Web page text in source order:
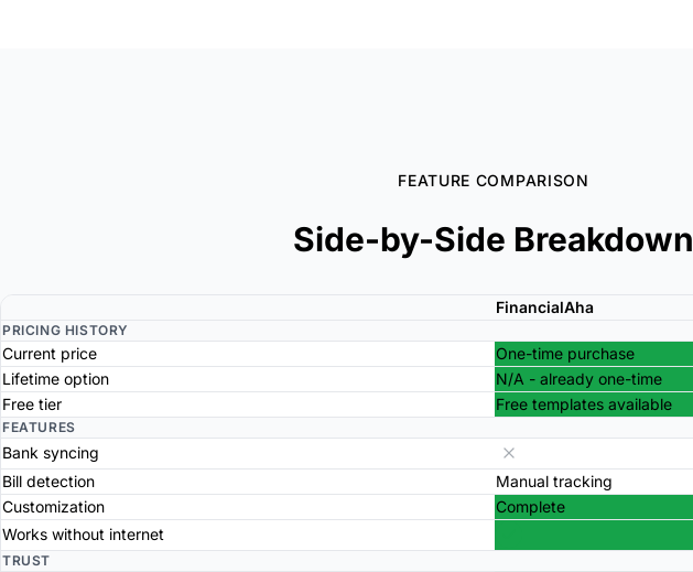
FEATURE COMPARISON
Side-by-Side Breakdown
FinancialAha
PRICING HISTORY
Current price One-time purchase
Lifetime option
N/A - already one-time
Free tier
Free templates available
FEATURES
Bank syncing
Bill detection
Manual tracking
Customization
Complete
Works without internet
TRUST